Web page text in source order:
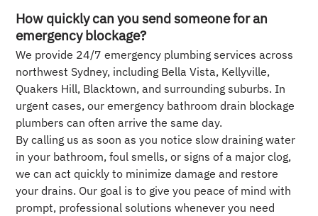
How quickly can you send someone for an
emergency blockage?
We provide 24/7 emergency plumbing services across
northwest Sydney, including Bella Vista, Kellyville,
Quakers Hill, Blacktown, and surrounding suburbs. In
urgent cases, our emergency bathroom drain blockage
plumbers can often arrive the same day.
By calling us as soon as you notice slow draining water
in your bathroom, foul smells, or signs of a major clog,
we can act quickly to minimize damage and restore
your drains. Our goal is to give you peace of mind with
prompt, professional solutions whenever you need